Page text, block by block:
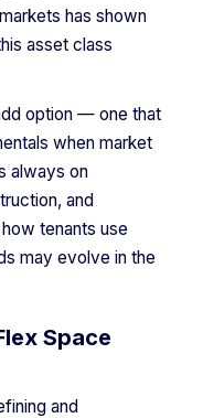
has shown
asset class
option — one that
when market
always on
and
tenants use
may evolve in the
Space
and